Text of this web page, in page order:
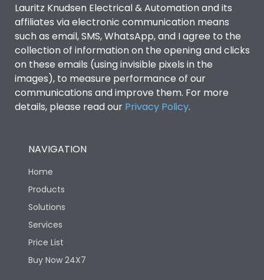
Lauritz Knudsen Electrical & Automation and its
affiliates via electronic communication means
such as email, SMS, WhatsApp, and I agree to the
collection of information on the opening and clicks
on these emails (using invisible pixels in the
images), to measure performance of our
communications and improve them. For more
details, please read our Privacy Policy.
NAVIGATION
Home
Products
Solutions
Services
Price List
Buy Now 24X7